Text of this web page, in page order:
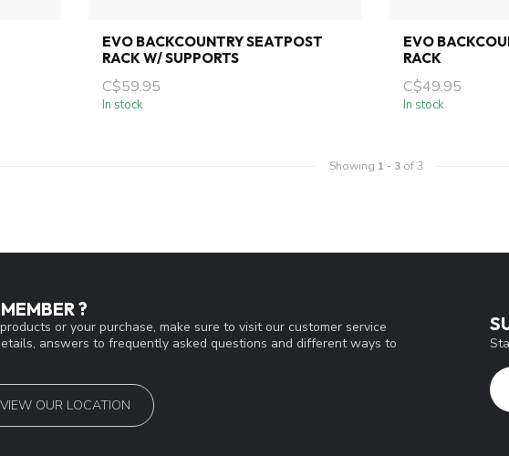
EVO BACKCOUNTRY SEATPOST
RACK W/ SUPPORTS
C$59.95
In stock
EVO
RACK
C$49.95
In stock
Showing 1 - 3of 3
?
or your purchase, make sure to visit our customer service
answers to frequently asked questions and different ways to
VIEW OUR LOCATION